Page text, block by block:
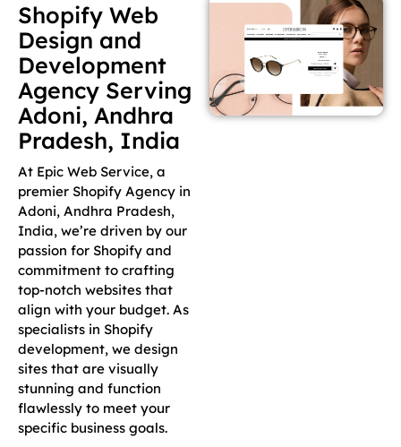
Shopify Web
Design and
Development
Agency Serving
Adoni, Andhra
Pradesh, India
At Epic Web Service, a
premier Shopify Agency in
Adoni, Andhra Pradesh,
India, we’re driven by our
passion for Shopify and
commitment to crafting
top-notch websites that
align with your budget. As
specialists in Shopify
development, we design
sites that are visually
stunning and function
flawlessly to meet your
specific business goals.